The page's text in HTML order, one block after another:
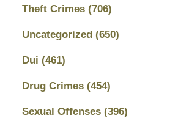
Theft Crimes (706)
Uncategorized (650)
Dui (461)
Drug Crimes (454)
Sexual Offenses (396)